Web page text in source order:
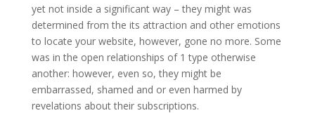
yet not inside a significant way – they might was
determined from the its attraction and other emotions
to locate your website, however, gone no more. Some
was in the open relationships of 1 type otherwise
another: however, even so, they might be
embarrassed, shamed and or even harmed by
revelations about their subscriptions.